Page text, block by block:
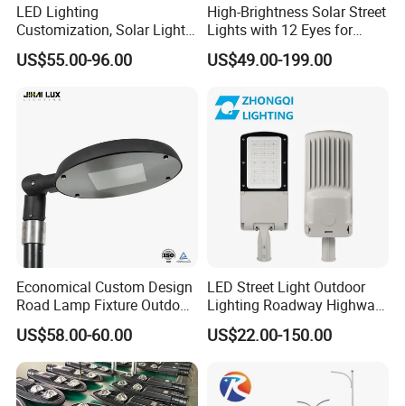
LED Lighting
Customization, Solar Light
Customization
US$55.00-96.00
High-Brightness Solar Street
Lights with 12 Eyes for
Parks and Highways
US$49.00-199.00
Economical Custom Design
Road Lamp Fixture Outdoor
Round Street Light Thor
Flow Helmet Eskade Urbane
Road Light Eclairage Public
LED
US$58.00-60.00
LED Street Light Outdoor
Lighting Roadway Highway
Urban Area Parking Lot 60W
70W 80W 100W 120W
LED-Light Lamp Projector
LED Solar Camera
US$22.00-150.00